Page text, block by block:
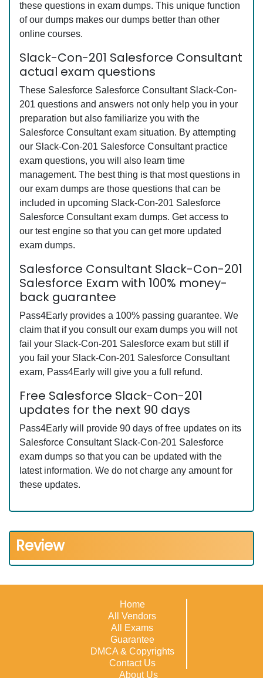
these questions in exam dumps. This unique function
of our dumps makes our dumps better than other
online courses.
Slack-Con-201 Salesforce Consultant
actual exam questions
These Salesforce Salesforce Consultant Slack-Con-
201 questions and answers not only help you in your
preparation but also familiarize you with the
Salesforce Consultant exam situation. By attempting
our Slack-Con-201 Salesforce Consultant practice
exam questions, you will also learn time
management. The best thing is that most questions in
our exam dumps are those questions that can be
included in upcoming Slack-Con-201 Salesforce
Salesforce Consultant exam dumps. Get access to
our test engine so that you can get more updated
exam dumps.
Salesforce Consultant Slack-Con-201
Salesforce Exam with 100% money-
back guarantee
Pass4Early provides a 100% passing guarantee. We
claim that if you consult our exam dumps you will not
fail your Slack-Con-201 Salesforce exam but still if
you fail your Slack-Con-201 Salesforce Consultant
exam, Pass4Early will give you a full refund.
Free Salesforce Slack-Con-201
updates for the next 90 days
Pass4Early will provide 90 days of free updates on its
Salesforce Consultant Slack-Con-201 Salesforce
exam dumps so that you can be updated with the
latest information. We do not charge any amount for
these updates.
Review
Home
All Vendors
All Exams
Guarantee
DMCA & Copyrights
Contact Us
About Us